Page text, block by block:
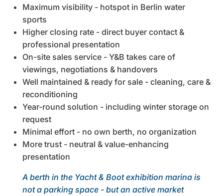
Maximum visibility - hotspot in Berlin water
sports
Higher closing rate - direct buyer contact &
professional presentation
On-site sales service - Y&B takes care of
viewings, negotiations & handovers
Well maintained & ready for sale - cleaning, care &
reconditioning
Year-round solution - including winter storage on
request
Minimal effort - no own berth, no organization
More trust - neutral & value-enhancing
presentation
A berth in the Yacht & Boot exhibition marina is
not a parking space - but an active market